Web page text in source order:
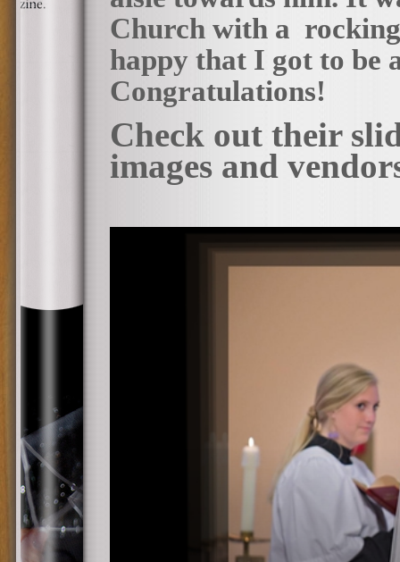
Church with a
happy that I got to be
Congratulations!
Check out their
images and